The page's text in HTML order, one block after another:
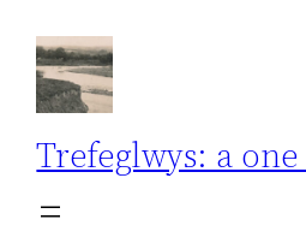
content
Trefeglwys: a